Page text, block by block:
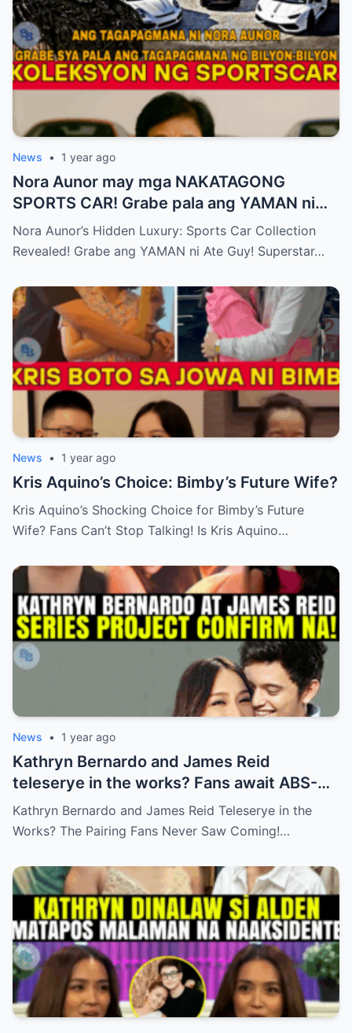
News • 1 year ago
Nora Aunor may mga NAKATAGONG
SPORTS CAR! Grabe pala ang YAMAN ni
Ate Guy Superstar talaga!
Nora Aunor’s Hidden Luxury: Sports Car Collection
Revealed! Grabe ang YAMAN ni Ate Guy! Superstar…
News • 1 year ago
Kris Aquino’s Choice: Bimby’s Future Wife?
Kris Aquino’s Shocking Choice for Bimby’s Future
Wife? Fans Can’t Stop Talking! Is Kris Aquino…
News • 1 year ago
Kathryn Bernardo and James Reid
teleserye in the works? Fans await ABS-
CBN’s official reveal
Kathryn Bernardo and James Reid Teleserye in the
Works? The Pairing Fans Never Saw Coming!…